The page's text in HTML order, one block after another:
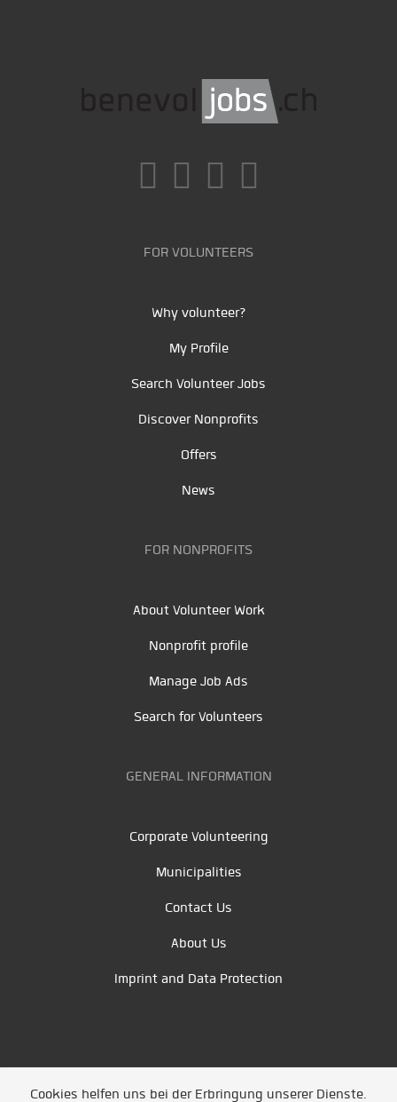
FOR VOLUNTEERS
Why volunteer?
My Profile
Search Volunteer Jobs
Discover Nonprofits
Offers
News
FOR NONPROFITS
About Volunteer Work
Nonprofit profile
Manage Job Ads
Search for Volunteers
GENERAL INFORMATION
Corporate Volunteering
Municipalities
Contact Us
About Us
Imprint and Data Protection
Cookies helfen uns bei der Erbringung unserer Dienste.